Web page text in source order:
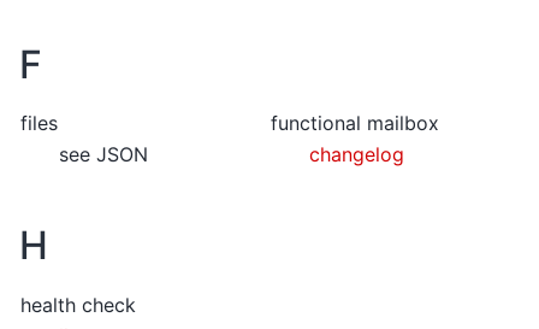
F
files
see JSON
functional mailbox
changelog
H
health check